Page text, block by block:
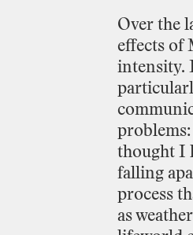
Over the
effects of
intensity.
problems:
thought I
falling
process
asweather